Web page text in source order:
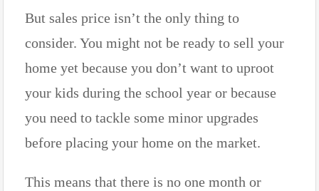
But sales price isn’t the only thing to
consider. You might not be ready to sell your
home yet because you don’t want to uproot
your kids during the school year or because
you need to tackle some minor upgrades
before placing your home on the market.
This means that there is no one month or